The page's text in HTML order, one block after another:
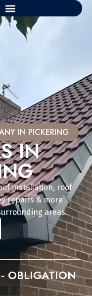
IN PICKERING
IN
installation, roof
repairs & more
areas.
OBLIGATION